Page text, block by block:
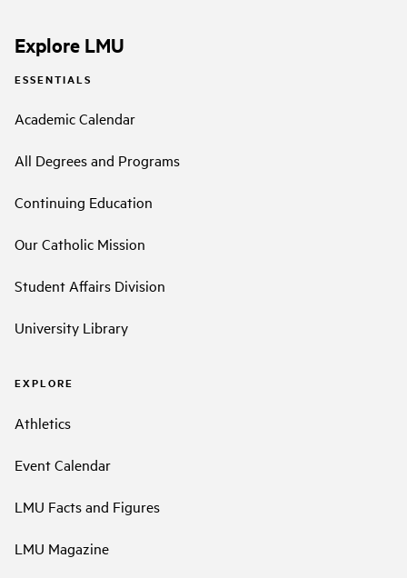
Explore LMU
ESSENTIALS
Academic Calendar
All Degrees and Programs
Continuing Education
Our Catholic Mission
Student Affairs Division
University Library
EXPLORE
Athletics
Event Calendar
LMU Facts and Figures
LMU Magazine